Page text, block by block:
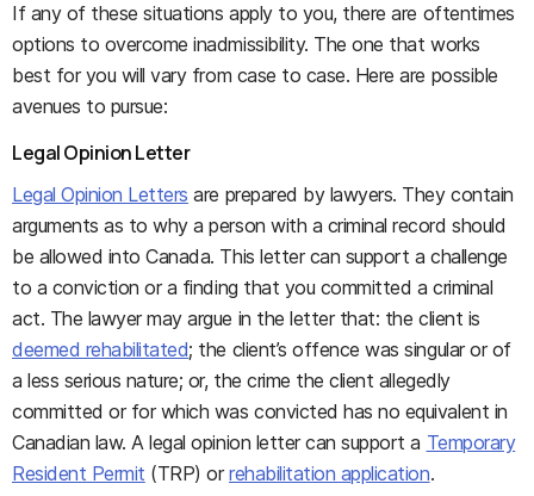
If any of these situations apply to you, there are oftentimes
options to overcome inadmissibility. The one that works
best for you will vary from case to case. Here are possible
avenues to pursue:
Legal Opinion Letter
Legal Opinion Letters are prepared by lawyers. They contain
arguments as to why a person with a criminal record should
be allowed into Canada. This letter can support a challenge
to a conviction or a finding that you committed a criminal
act. The lawyer may argue in the letter that: the client is
deemed rehabilitated; the client’s offence was singular or of
a less serious nature; or, the crime the client allegedly
committed or for which was convicted has no equivalent in
Canadian law. A legal opinion letter can support a Temporary
Resident Permit (TRP) orrehabilitation application.